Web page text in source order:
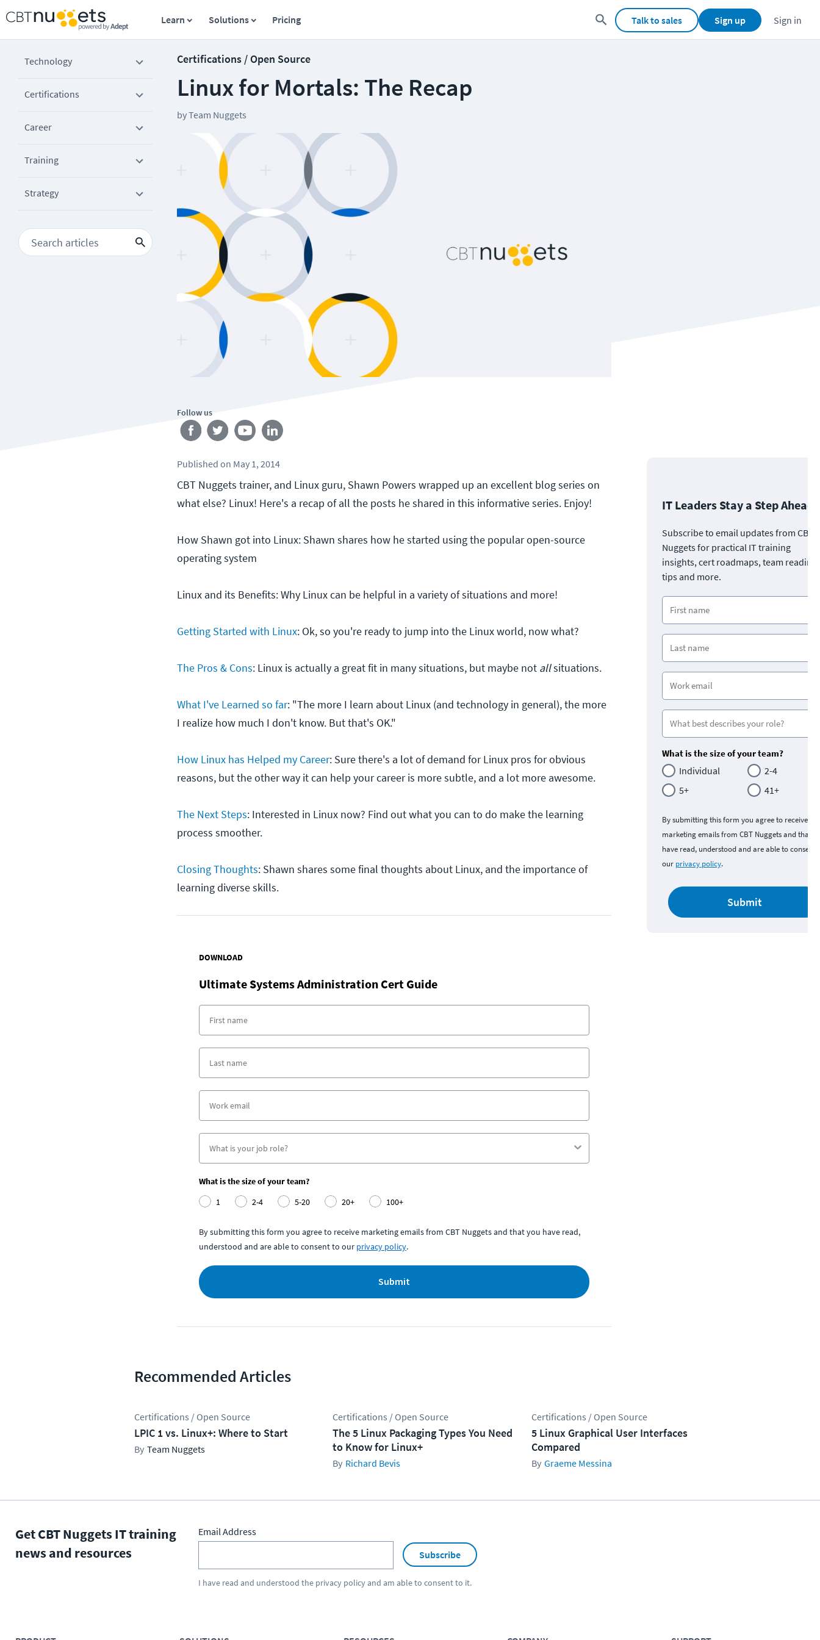
Learn Solutions Pricing Talk to sales Sign up Sign in
Technology
Certifications
Career
Training
Strategy
Certifications / Open Source
Linux for Mortals: The Recap
byTeam Nuggets
Follow us
Published on May 1, 2014
CBT Nuggets trainer, and Linux guru, Shawn Powers wrapped up an excellent blog series on
what else? Linux! Here's a recap of all the posts he shared in this informative series. Enjoy!
How Shawn got into Linux: Shawn shares how he started using the popular open-source
operating system
Linux and its Benefits: Why Linux can be helpful in a variety of situations and more!
Getting Started with Linux: Ok, so you're ready to jump into the Linux world, now what?
The Pros & Cons: Linux is actually a great fit in many situations, but maybe not allsituations.
What I've Learned so far: "The more I learn about Linux (and technology in general), the more
I realize how much I don't know. But that's OK."
How Linux has Helped my Career: Sure there's a lot of demand for Linux pros for obvious
reasons, but the other way it can help your career is more subtle, and a lot more awesome.
The Next Steps: Interested in Linux now? Find out what you can to do make the learning
process smoother.
Closing Thoughts: Shawn shares some final thoughts about Linux, and the importance of
learning diverse skills.
DOWNLOAD
Ultimate Systems Administration Cert Guide
What is the size of your team?
1
2-4 5-20 20+ 100+
By submitting this form you agree to receive marketing emails from CBT Nuggets and that you have read,
understood and are able to consent to our privacy policy.
Submit
IT Leaders Stay a Step Ahead
Subscribe to email updates from CBT
Nuggets for practical IT training
insights, cert roadmaps, team
tips and more.
What is the size of your team?
Individual
2-4
5+
41+
By submitting this form you agree to receive
marketing emails from CBT Nuggets and that
have read, understood and are able to consent
our privacy policy.
Submit
Recommended Articles
Certifications / Open Source
LPIC 1 vs. Linux+: Where to Start
Team Nuggets
Certifications / Open Source
The 5 Linux Packaging Types You Need
to Know for Linux+
Richard Bevis
Certifications / Open Source
5 Linux Graphical User Interfaces
Compared
Graeme Messina
Get CBT Nuggets IT training
news and resources
Email Address
Subscribe
I have read and understood the privacy policyand am able to consent to it.